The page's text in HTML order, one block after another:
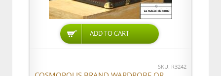
ADD TO CART
SKU: R3242